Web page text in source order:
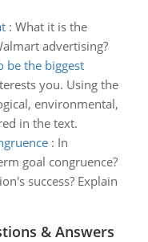
: What it is the
advertising?
be the biggest
you. Using the
environmental,
in the text.
: In
goal congruence?
success? Explain
& Answers